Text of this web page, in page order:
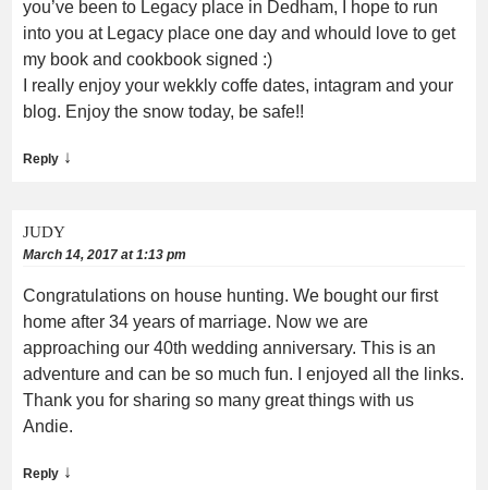
you’ve been to Legacy place in Dedham, I hope to run
into you at Legacy place one day and whould love to get
my book and cookbook signed :)
I really enjoy your wekkly coffe dates, intagram and your
blog. Enjoy the snow today, be safe!!
Reply ↓
JUDY
March 14, 2017 at 1:13 pm
Congratulations on house hunting. We bought our first
home after 34 years of marriage. Now we are
approaching our 40th wedding anniversary. This is an
adventure and can be so much fun. I enjoyed all the links.
Thank you for sharing so many great things with us
Andie.
Reply ↓